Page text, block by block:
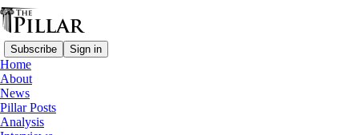
Subscribe Sign in
Home
About
News
Pillar Posts
Analysis